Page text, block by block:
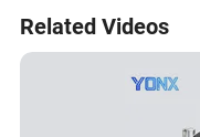
120408/120412/
90612/190616
Related Videos